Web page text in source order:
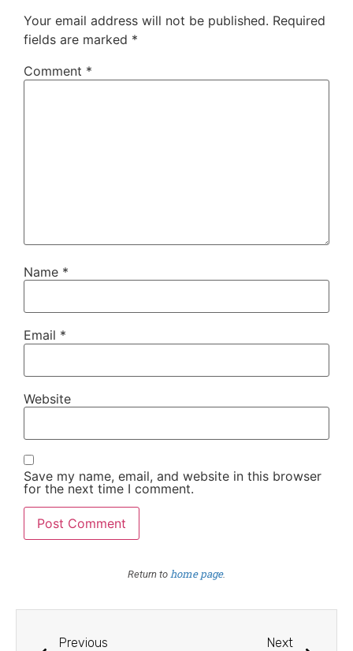
Your email address will not be published. Required
fields are marked *
Comment *
Name *
Email *
Website
Save my name, email, and website in this browser
for the next time I comment.
Return to home page.
Previous Next